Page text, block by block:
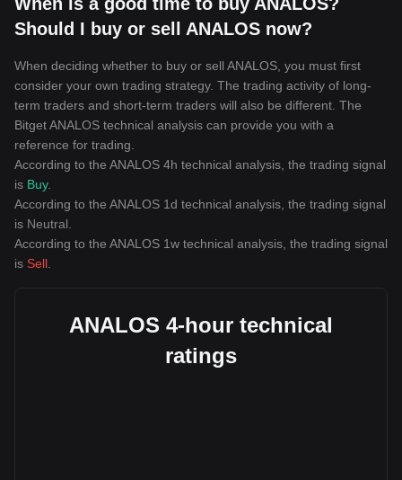
Should I buy or sell ANALOS now?
When deciding whether to buy or sell ANALOS, you must first
consider your own trading strategy. The trading activity of long-
term traders and short-term traders will also be different. The
Bitget ANALOS technical analysis can provide you with a
reference for trading.
According to the ANALOS 4h technical analysis, the trading signal
is Buy.
According to the ANALOS 1d technical analysis, the trading signal
is Neutral
According to the ANALOS 1w technical analysis, the trading signal
is Sell
ANALOS 4-hour technical
ratings